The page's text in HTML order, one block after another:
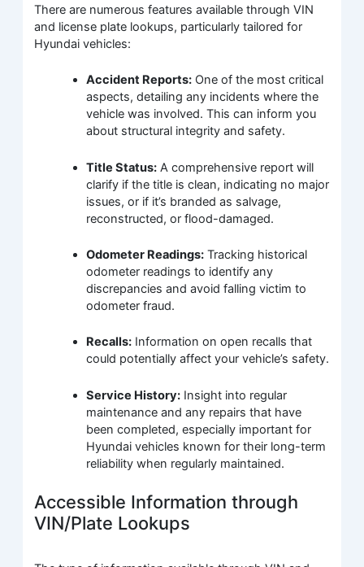
There are numerous features available through VIN
and license plate lookups, particularly tailored for
Hyundai vehicles:
Accident Reports: One of the most critical
aspects, detailing any incidents where the
vehicle was involved. This can inform you
about structural integrity and safety.
Title Status: A comprehensive report will
clarify if the title is clean, indicating no major
issues, or if it’s branded as salvage,
reconstructed, or flood-damaged.
Odometer Readings: Tracking historical
odometer readings to identify any
discrepancies and avoid falling victim to
odometer fraud.
Recalls: Information on open recalls that
could potentially affect your vehicle’s safety.
Service History: Insight into regular
maintenance and any repairs that have
been completed, especially important for
Hyundai vehicles known for their long-term
reliability when regularly maintained.
Accessible Information through
VIN/Plate Lookups